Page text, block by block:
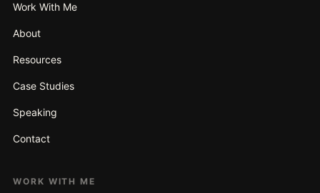
Work With Me
About
Resources
Case Studies
Speaking
Contact
WORK WITH ME